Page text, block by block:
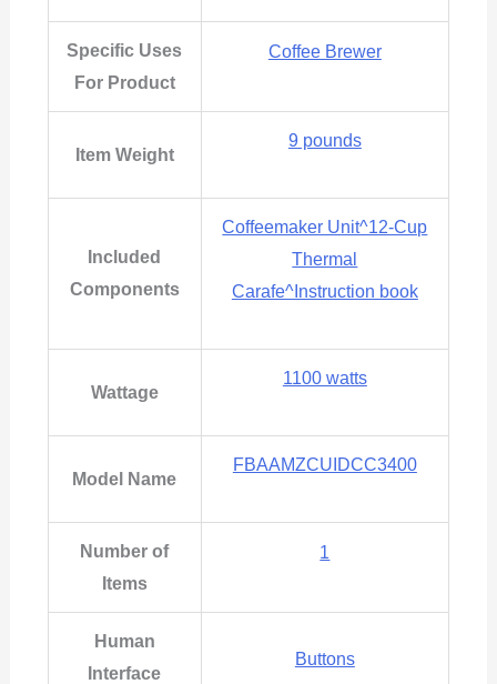
Specific Uses
For Product
‎Coffee Brewer
Item Weight
9 pounds
Included
Components
Coffeemaker Unit^12-Cup
Thermal
Carafe^Instruction book
Wattage
1100 watts
Model Name
FBAAMZCUIDCC3400
Number of
Items
‎1
Human
Interface
Buttons